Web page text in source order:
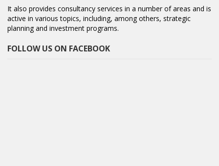
It also provides consultancy services in a number of areas and is
active in various topics, including, among others, strategic
planning and investment programs.
FOLLOW US ON FACEBOOK